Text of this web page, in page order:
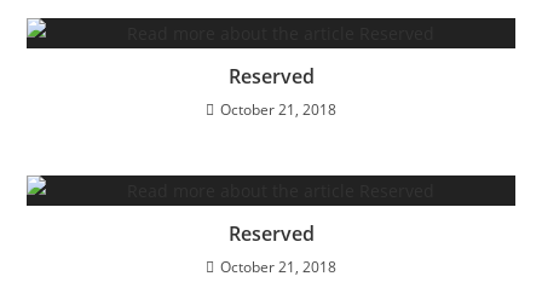
Reserved
October 21, 2018
Reserved
October 21, 2018